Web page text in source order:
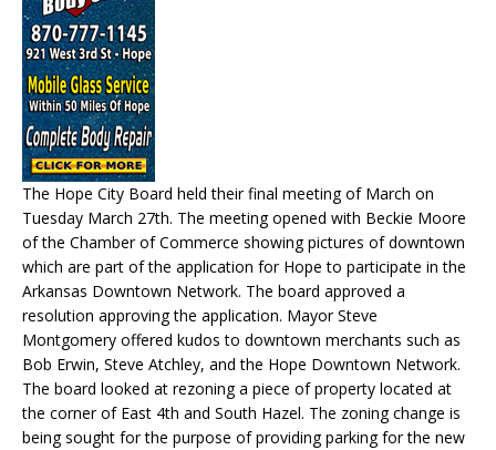
The Hope City Board held their final meeting of March on
Tuesday March 27th. The meeting opened with Beckie Moore
of the Chamber of Commerce showing pictures of downtown
which are part of the application for Hope to participate in the
Arkansas Downtown Network. The board approved a
resolution approving the application. Mayor Steve
Montgomery offered kudos to downtown merchants such as
Bob Erwin, Steve Atchley, and the Hope Downtown Network.
The board looked at rezoning a piece of property located at
the corner of East 4th and South Hazel. The zoning change is
being sought for the purpose of providing parking for the new